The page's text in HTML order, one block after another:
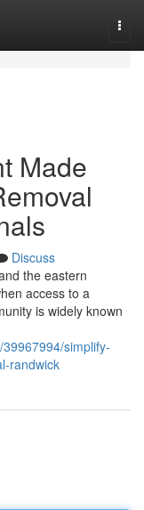
Made
Discuss
the eastern
access to a
is widely known
simplify-
randwick